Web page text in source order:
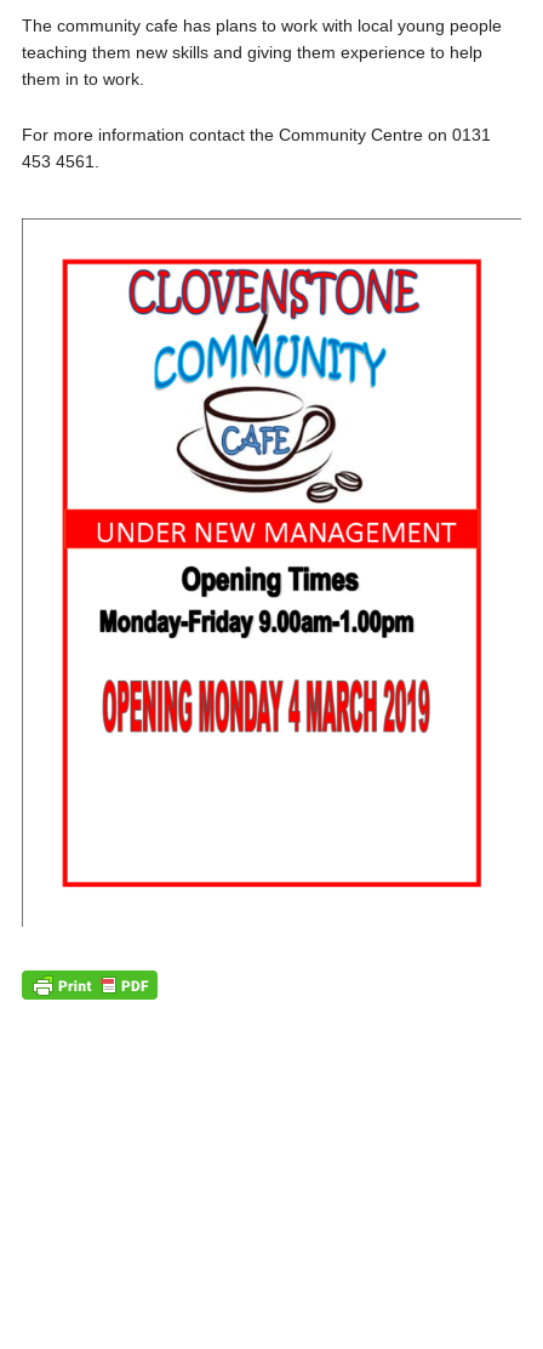
The community cafe has plans to work with local young people
teaching them new skills and giving them experience to help
them in to work.
For more information contact the Community Centre on 0131
453 4561.